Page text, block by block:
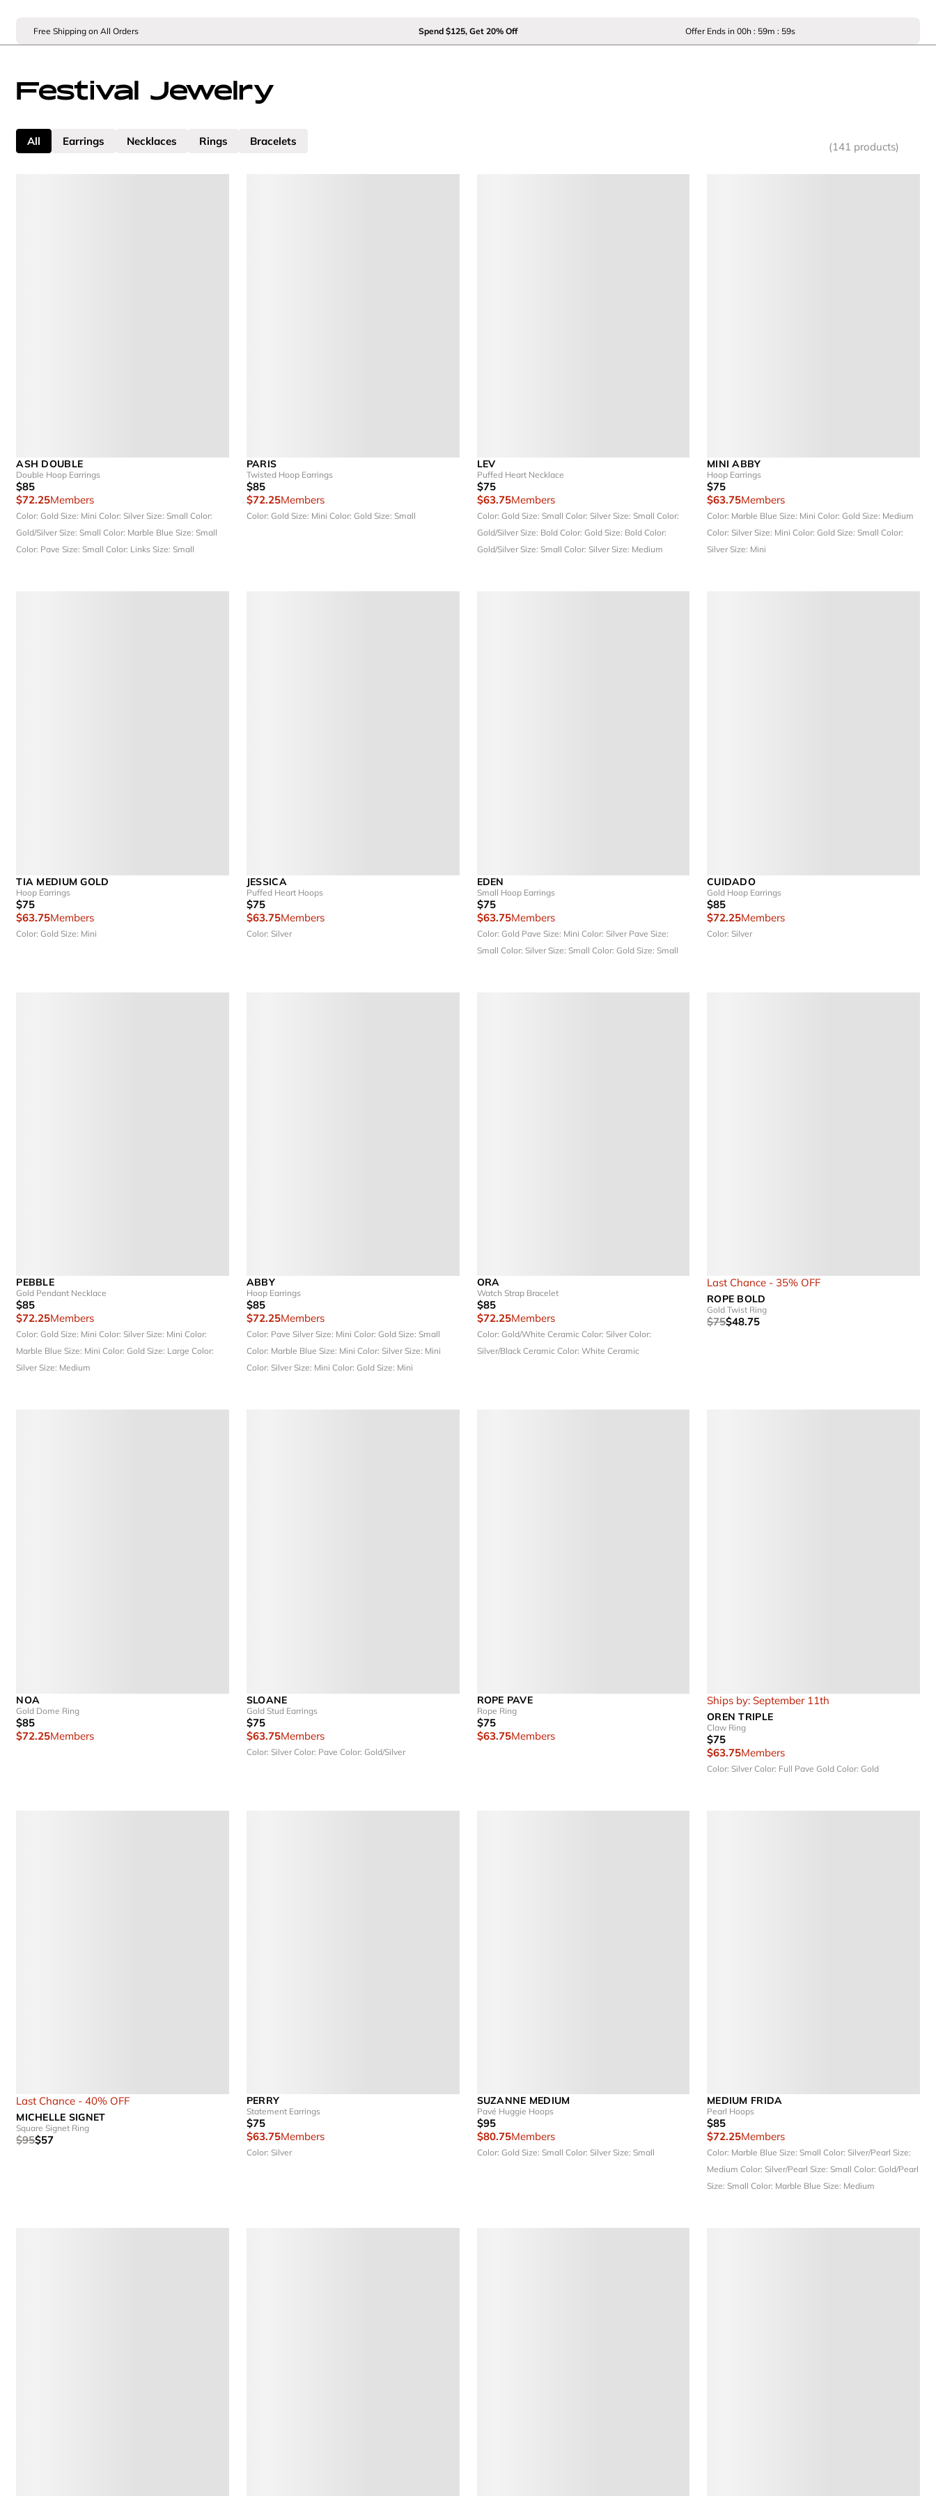
Free Shipping on All Orders Spend $125, Get 20% Off Offer Ends in 00h : 59m : 59s
Festival Jewelry
All Earrings Necklaces Rings Bracelets (141 products)
ASH DOUBLE
Double Hoop Earrings
$85
$72.25Members
Color: GoldSize: MiniColor: SilverSize: SmallColor:
Gold/SilverSize: SmallColor: Marble BlueSize: Small
Color: PaveSize: SmallColor: LinksSize: Small
PARIS
Twisted Hoop Earrings
$85
$72.25Members
Color: Gold Size: Mini Color: Gold Size: Small
LEV
Puffed Heart Necklace
$75
$63.75Members
Color: Gold Size: Small Color: SilverSize: Small Color:
Gold/SilverSize: Bold Color: Gold Size: Bold Color:
Gold/SilverSize: Small Color: SilverSize: Medium
MINI ABBY
Hoop Earrings
$75
$63.75Members
Color: Marble BlueSize: MiniColor: GoldSize: Medium
Color: SilverSize: MiniColor: GoldSize: SmallColor:
SilverSize: Mini
TIA MEDIUM GOLD
Hoop Earrings
$75
$63.75Members
Color: GoldSize: Mini
JESSICA
Puffed Heart Hoops
$75
$63.75Members
Color: Silver
EDEN
Small Hoop Earrings
$75
$63.75Members
Color: Gold Pave Size: Mini Color: Silver Pave Size:
Small Color: SilverSize: Small Color: Gold Size: Small
CUIDADO
Gold Hoop Earrings
$85
$72.25Members
Color: Silver
PEBBLE
Gold Pendant Necklace
$85
$72.25Members
Color: GoldSize: MiniColor: SilverSize: MiniColor:
Marble BlueSize: MiniColor: GoldSize: LargeColor:
SilverSize: Medium
ABBY
Hoop Earrings
$85
$72.25Members
Color: Pave SilverSize: Mini Color: Gold Size: Small
Color: Marble Blue Size: Mini Color: SilverSize: Mini
Color: SilverSize: Mini Color: Gold Size: Mini
ORA
Watch Strap Bracelet
$85
$72.25Members
Color: Gold/White Ceramic Color: SilverColor:
Silver/Black Ceramic Color: White Ceramic
Last Chance - 35% OFF
ROPE BOLD
Gold Twist Ring
$75$48.75
NOA
Gold Dome Ring
$85
$72.25Members
SLOANE
Gold Stud Earrings
$75
$63.75Members
Color: SilverColor: Pave Color: Gold/Silver
ROPE PAVE
Rope Ring
$75
$63.75Members
Ships by: September 11th
OREN TRIPLE
Claw Ring
$75
$63.75Members
Color: SilverColor: Full Pave GoldColor: Gold
Last Chance - 40% OFF
MICHELLE SIGNET
Square Signet Ring
$95$57
PERRY
Statement Earrings
$75
$63.75Members
Color: Silver
SUZANNE MEDIUM
Pavé Huggie Hoops
$95
$80.75Members
Color: Gold Size: Small Color: SilverSize: Small
MEDIUM FRIDA
Pearl Hoops
$85
$72.25Members
Color: Marble BlueSize: SmallColor: Silver/PearlSize:
MediumColor: Silver/PearlSize: SmallColor: Gold/Pearl
Size: SmallColor: Marble BlueSize: Medium